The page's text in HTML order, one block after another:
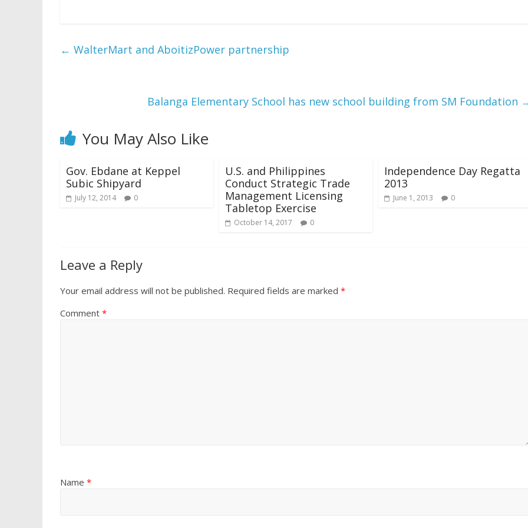
← WalterMart and AboitizPower partnership
Balanga Elementary School has new school building from SM Foundation
You May Also Like
Gov. Ebdane at Keppel
Subic Shipyard
July 12, 2014 0
U.S. and Philippines
Conduct Strategic Trade
Management Licensing
Tabletop Exercise
October 14, 2017 0
Independence Day Regatta
2013
June 1, 2013 0
Leave a Reply
Your email address will not be published. Required fields are marked *
Comment *
Name *